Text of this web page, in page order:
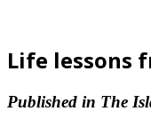
Life lessons
Published in The